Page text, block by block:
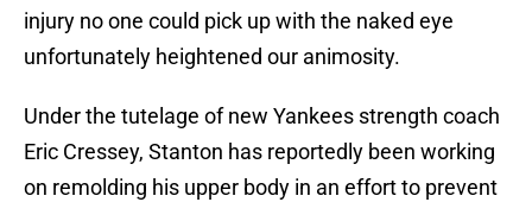
injury no one could pick up with the naked eye
unfortunately heightened our animosity.
Under the tutelage of new Yankees strength coach
Eric Cressey, Stanton has reportedly been working
on remolding his upper body in an effort to prevent